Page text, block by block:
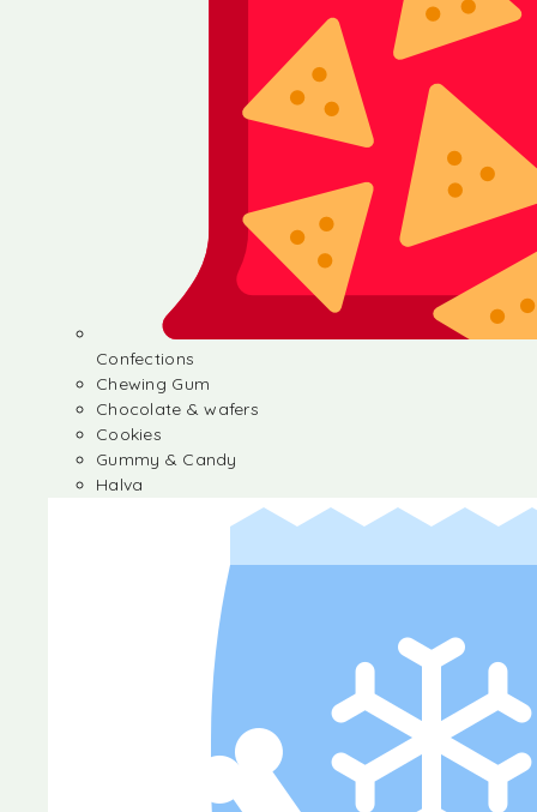
Confections
Chewing Gum
Chocolate & wafers
Cookies
Gummy & Candy
Halva